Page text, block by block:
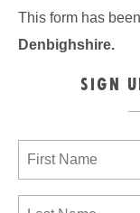
This form has
Denbighshire.
SIGN